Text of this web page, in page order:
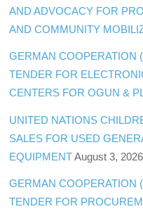
AND ADVOCACY FOR
AND COMMUNITY
GERMAN COOPERATION
TENDER FOR
CENTERS FOR OGUN &
UNITED NATIONS
SALES FOR USED
EQUIPMENT August 3, 2026
GERMAN COOPERATION
TENDER FOR